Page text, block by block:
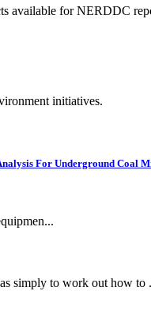
available for NERDDC
initiatives.
For Underground Coal
simply to work out how to